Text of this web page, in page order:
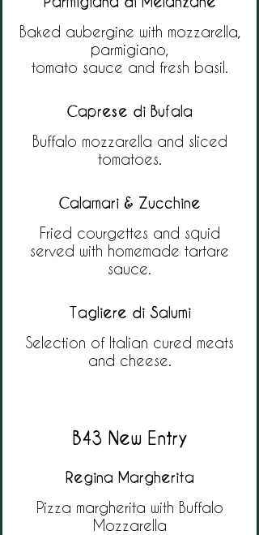
Baked aubergine with mozzarella,
parmigiano,
tomato sauce and fresh basil.
Caprese di Bufala
Buffalo mozzarella and sliced
tomatoes.
Calamari & Zucchine
Fried courgettes and squid
served with homemade tartare
sauce.
Tagliere di Salumi
Selection of Italian cured meats
and cheese.
B43 New Entry
Regina Margherita
Pizza margherita with Buffalo
Mozzarella